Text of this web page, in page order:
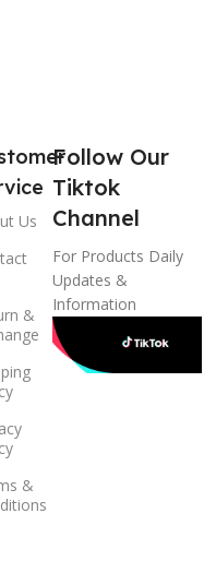
Us
&
&
Follow Our
Tiktok
Channel
For Products Daily
Updates &
Information